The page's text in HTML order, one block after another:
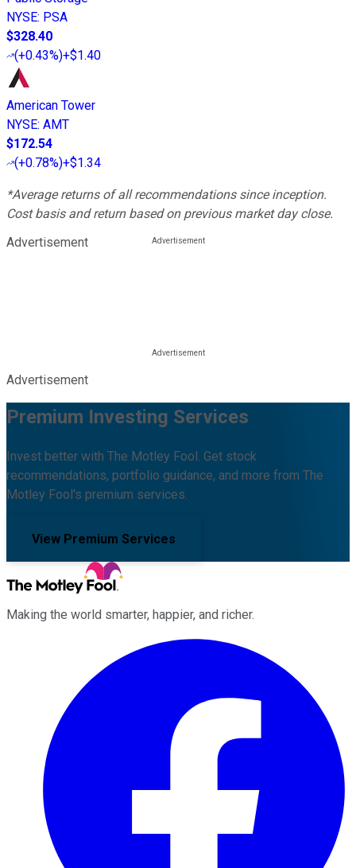
NYSE: PSA
$328.40
(+0.43%)+$1.40
American Tower
NYSE: AMT
$172.54
(+0.78%)+$1.34
*Average returns of all recommendations since inception.
Cost basis and return based on previous market day close.
Advertisement
Advertisement
Premium Investing Services
Invest better with The Motley Fool. Get stock
recommendations, portfolio guidance, and more from The
Motley Fool's premium services.
View Premium Services
Making the world smarter, happier, and richer.